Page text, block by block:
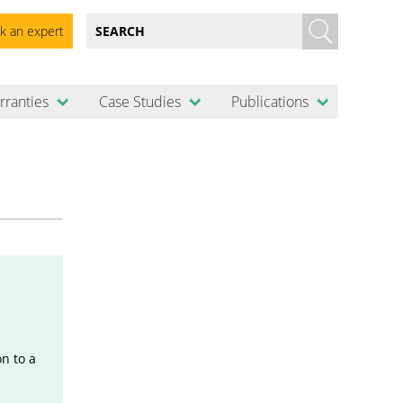
an expert
Case Studies Publications
to a